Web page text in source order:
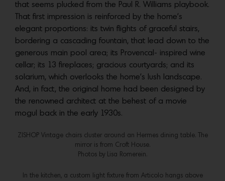
that seems plucked from the Paul R. Williams playbook.
That first impression is reinforced by the home’s
elegant proportions: its twin flights of graceful stairs,
bordering a cascading fountain, that lead down to the
generous main pool area; its Provencal- inspired wine
cellar; its 13 fireplaces; gracious courtyards; and its
solarium, which overlooks the home’s lush landscape.
And, in fact, the original home had been designed by
the renowned architect at the behest of a movie
mogul back in the early 1930s.
Z|SHOP Vintage chairs cluster around an Hermes dining table. The
mirror is from Croft House.
Photos by Lisa Romerein.
In the kitchen, a custom light fixture from Articolo hangs above